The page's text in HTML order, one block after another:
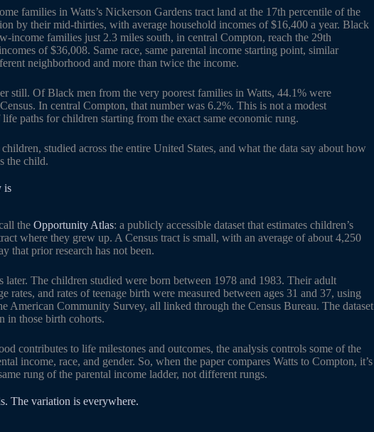
families in Watts’s Nickerson Gardens tract land at the 17th percentile of the
by their mid-thirties, with average household incomes of $16,400 a year. Black
income families just 2.3 miles south, in central Compton, reach the 29th
of $36,008. Same race, same parental income starting point, similar
neighborhood and more than twice the income.
still. Of Black men from the very poorest families in Watts, 44.1% were
In central Compton, that number was 6.2%. This is not a modest
paths for children starting from the exact same economic rung.
studied across the entire United States, and what the data say about how
the child.
is
the Opportunity Atlas: a publicly accessible dataset that estimates children’s
where they grew up. A Census tract is small, with an average of about 4,250
that prior research has not been.
later. The children studied were born between 1978 and 1983. Their adult
rates, and rates of teenage birth were measured between ages 31 and 37, using
American Community Survey, all linked through the Census Bureau. The dataset
in those birth cohorts.
contributes to life milestones and outcomes, the analysis controls some of the
income, race, and gender. So, when the paper compares Watts to Compton, it’s
rung of the parental income ladder, not different rungs.
The variation is everywhere.